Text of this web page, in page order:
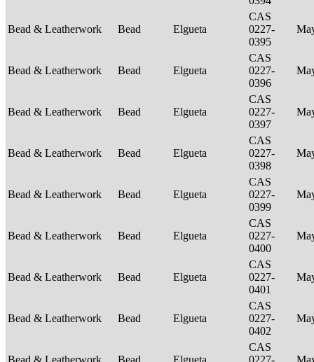
Bead & Leatherwork Bead Elgueta
CAS
0227-
0395
Bead & Leatherwork Bead Elgueta
CAS
0227-
0396
Bead & Leatherwork Bead Elgueta
CAS
0227-
0397
Bead & Leatherwork Bead Elgueta
CAS
0227-
0398
Bead & Leatherwork Bead Elgueta
CAS
0227-
0399
Bead & Leatherwork Bead Elgueta
CAS
0227-
0400
Bead & Leatherwork Bead Elgueta
CAS
0227-
0401
Bead & Leatherwork Bead Elgueta
CAS
0227-
0402
Bead & Leatherwork Bead Elgueta
CAS
0227-